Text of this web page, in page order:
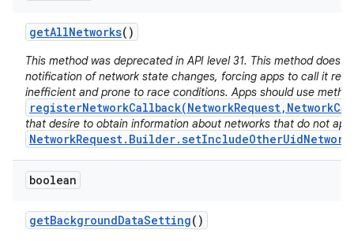
getAllNetworks()
This method was deprecated in API level 31. This method does
notification of network state changes, forcing apps to call it
inefficient and prone to race conditions. Apps should use
that desire to obtain information about networks that do not
boolean
getBackgroundDataSetting()